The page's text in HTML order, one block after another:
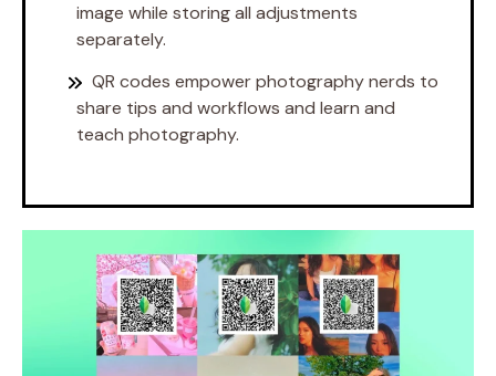
image while storing all adjustments
separately.
QR codes empower photography nerds to
share tips and workflows and learn and
teach photography.